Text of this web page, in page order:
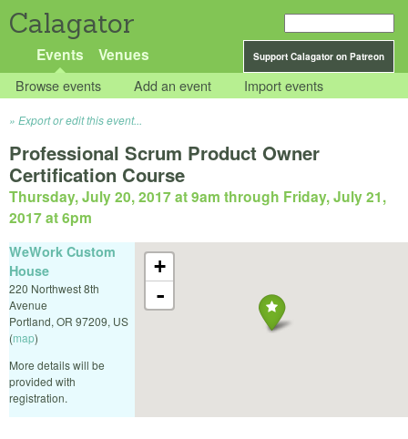
Calagator
Support Calagator on Patreon
Events Venues
Browse events Add an event Import events
Export or edit this event...
Professional Scrum Product Owner
Certification Course
Thursday, July 20, 2017 at 9am through Friday, July 21,
2017 at 6pm
+
-
WeWork Custom
House
220 Northwest 8th
Avenue
Portland, OR 97209, US
(map)
More details will be
provided with
registration.